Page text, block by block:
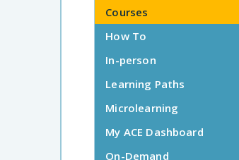
Courses
How To
In-person
Learning Paths
Microlearning
My ACE Dashboard
On-Demand